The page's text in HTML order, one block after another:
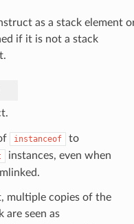
as a stack element
if it is not a stack
instanceof
to
instances, even when
multiple copies of the
are seen as